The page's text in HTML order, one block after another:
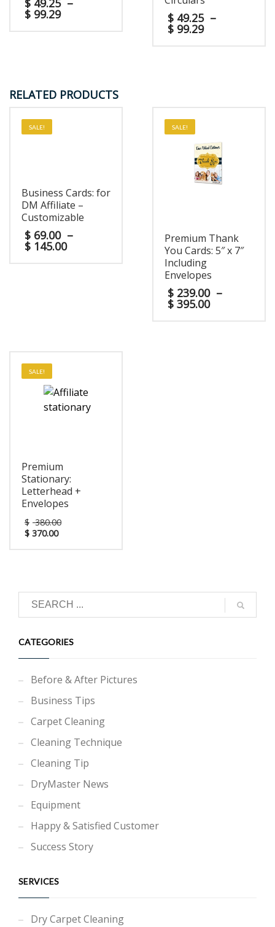
$ 99.29 $49.25 –
$99.29
RELATED PRODUCTS
SALE!
Business Cards: for
DM Affiliate –
Customizable
$ 69.00 –
$ 145.00
SALE!
Premium Thank
You Cards: 5″ x 7″
Including
Envelopes
$239.00 –
$395.00
SALE!
Premium
Stationary:
Letterhead +
Envelopes
$ 380.00
$ 370.00
CATEGORIES
Before & After Pictures
Business Tips
Carpet Cleaning
Cleaning Technique
Cleaning Tip
DryMaster News
Equipment
Happy & Satisfied Customer
Success Story
SERVICES
Dry Carpet Cleaning